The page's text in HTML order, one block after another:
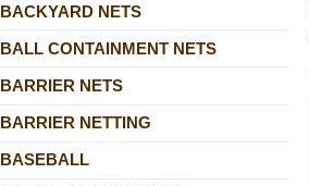
BACKYARD NETS
BALL CONTAINMENT NETS
BARRIER NETS
BARRIER NETTING
BASEBALL